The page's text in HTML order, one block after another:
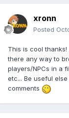
xronn
Posted
This is cool
there any way to
players/NPCs in a
etc... Be useful
comments